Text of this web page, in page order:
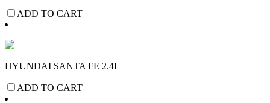
ADD TO CART
HYUNDAI SANTA FE 2.4L
ADD TO CART